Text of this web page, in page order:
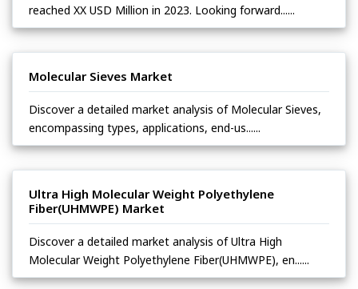
reached XX USD Million in 2023. Looking forward......
Molecular Sieves Market
Discover a detailed market analysis of Molecular Sieves,
encompassing types, applications, end-us......
Ultra High Molecular Weight Polyethylene
Fiber(UHMWPE) Market
Discover a detailed market analysis of Ultra High
Molecular Weight Polyethylene Fiber(UHMWPE), en......